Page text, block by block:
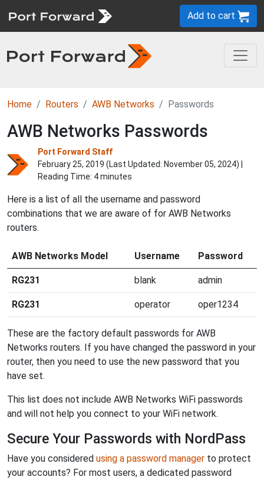
Add to cart
Home Routers AWB Networks Passwords
AWB Networks Passwords
Port Forward Staff
February 25, 2019 (Last Updated: November 05, 2024) |
Reading Time: 4 minutes
Here is a list of all the username and password
combinations that we are aware of for AWB Networks
routers.
AWB Networks Model Username Password
RG231 blank admin
RG231 operator oper1234
These are the factory default passwords for AWB
Networks routers. If you have changed the password in your
router, then you need to use the new password that you
have set.
This list does not include AWB Networks WiFi passwords
and will not help you connect to your WiFi network.
Secure Your Passwords with NordPass
Have you considered using a password manager to protect
your accounts? For most users, a dedicated password